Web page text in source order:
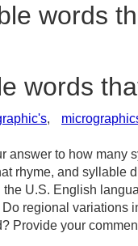
words
words
,
answer to how many
rhyme, and syllable
U.S. English
regional variations
Provide your